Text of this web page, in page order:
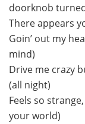
doorknob
There appears
Goin’ out my
mind)
Drive me crazy
(all night)
Feels so
your world)